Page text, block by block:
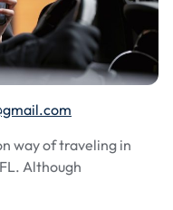
way of traveling in
Although